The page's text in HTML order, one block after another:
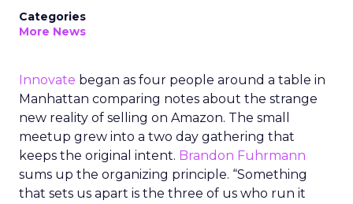
Categories
More News
Innovate began as four people around a table in
Manhattan comparing notes about the strange
new reality of selling on Amazon. The small
meetup grew into a two day gathering that
keeps the original intent. Brandon Fuhrmann
sums up the organizing principle. “Something
that sets us apart is the three of us who run it